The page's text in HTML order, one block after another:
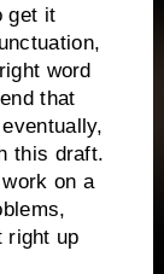
get it
word
that
this draft.
on a
right up